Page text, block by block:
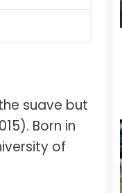
suave but
Born in
of